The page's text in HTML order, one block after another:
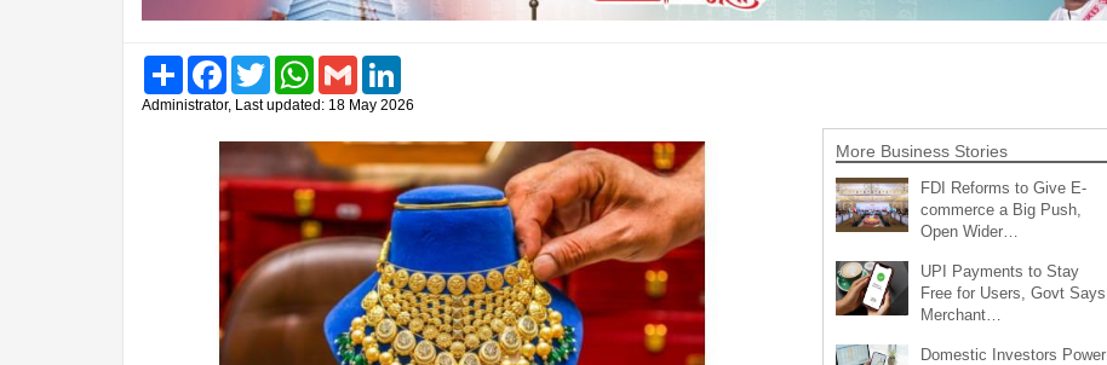
Share FacebookTwitter WhatsAppGmail
Administrator, Last updated: 18 May 2026
More Business Stories
FDI Reforms to Give E-
commerce a Big Push,
Open Wider…
UPI Payments to Stay
Free for Users, Govt Says
Merchant…
Domestic Investors Power